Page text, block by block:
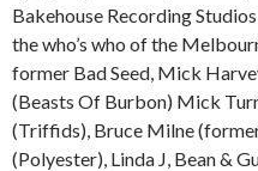
Bakehouse Recording
the who’s who of the
former Bad Seed, Mick
(Beasts Of Burbon) Mick
(Triffids), Bruce Milne
(Polyester), Linda J, Bean &